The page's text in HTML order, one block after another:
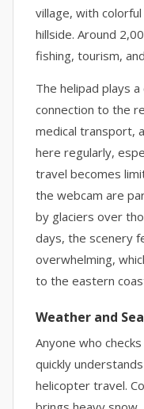
village, with
hillside. Around
fishing, tourism,
The helipad plays
connection to the
medical transport,
here regularly,
travel becomes
the webcam are
by glaciers over
days, the scenery
overwhelming,
to the eastern
Weather and
Anyone who
quickly
helicopter travel.